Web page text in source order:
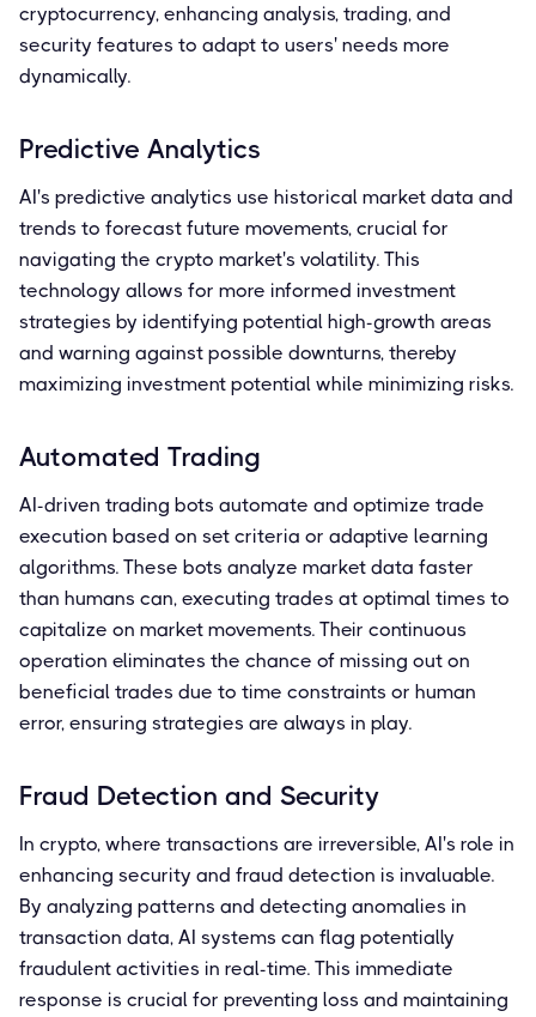
cryptocurrency, enhancing analysis, trading, and
security features to adapt to users' needs more
dynamically.
Predictive Analytics
AI's predictive analytics use historical market data and
trends to forecast future movements, crucial for
navigating the crypto market's volatility. This
technology allows for more informed investment
strategies by identifying potential high-growth areas
and warning against possible downturns, thereby
maximizing investment potential while minimizing risks.
Automated Trading
AI-driven trading bots automate and optimize trade
execution based on set criteria or adaptive learning
algorithms. These bots analyze market data faster
than humans can, executing trades at optimal times to
capitalize on market movements. Their continuous
operation eliminates the chance of missing out on
beneficial trades due to time constraints or human
error, ensuring strategies are always in play.
Fraud Detection and Security
In crypto, where transactions are irreversible, AI's role in
enhancing security and fraud detection is invaluable.
By analyzing patterns and detecting anomalies in
transaction data, AI systems can flag potentially
fraudulent activities in real-time. This immediate
response is crucial for preventing loss and maintaining